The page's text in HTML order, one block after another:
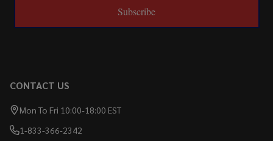
Subscribe
CONTACT US
Mon To Fri 10:00-18:00 EST
1-833-366-2342